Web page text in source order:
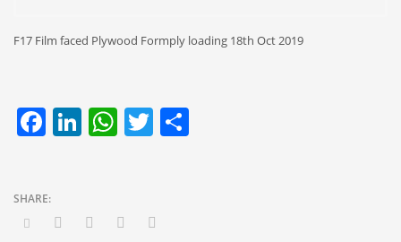
F17 Film faced Plywood Formply loading 18th Oct 2019
Facebook
LinkedIn
WhatsApp
Twitter